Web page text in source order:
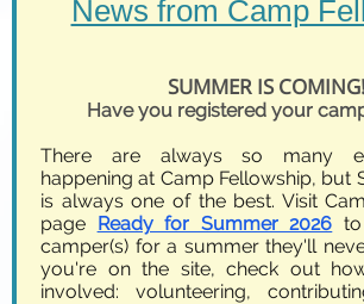
News from Camp
SUMMER IS COMING!
Have you registered your
There are always so many
happening at Camp Fellowship, but
is always one of the best. Visit
page Ready for Summer 2026
camper(s) for a summer they'll
you're on the site, check out
involved: volunteering,